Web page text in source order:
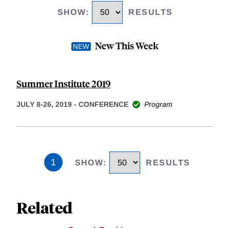
SHOW: RESULTS
New This Week
Summer Institute 2019
JULY 8-26, 2019 - CONFERENCE Program
1 SHOW: RESULTS
Related